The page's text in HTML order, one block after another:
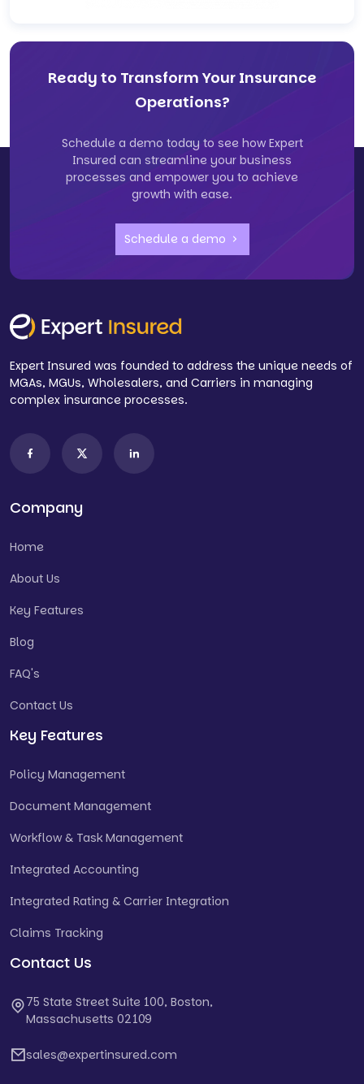
Ready to Transform Your Insurance
Operations?
Schedule a demo today to see how Expert
Insured can streamline your business
processes and empower you to achieve
growth with ease.
Schedule a demo
Expert Insured was founded to address the unique needs of
MGAs, MGUs, Wholesalers, and Carriers in managing
complex insurance processes.
Company
Home
About Us
Key Features
Blog
FAQ's
Contact Us
Key Features
Policy Management
Document Management
Workflow & Task Management
Integrated Accounting
Integrated Rating & Carrier Integration
Claims Tracking
Contact Us
75 State Street Suite 100, Boston,
Massachusetts 02109
sales@expertinsured.com